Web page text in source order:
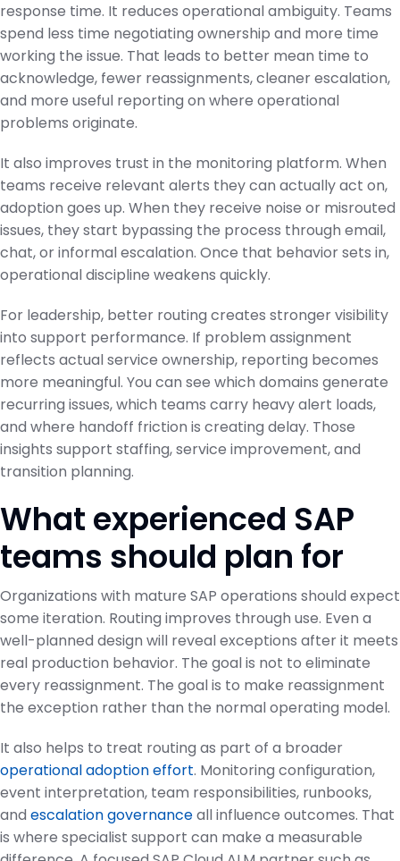
response time. It reduces operational ambiguity. Teams
spend less time negotiating ownership and more time
working the issue. That leads to better mean time to
acknowledge, fewer reassignments, cleaner escalation,
and more useful reporting on where operational
problems originate.
It also improves trust in the monitoring platform. When
teams receive relevant alerts they can actually act on,
adoption goes up. When they receive noise or misrouted
issues, they start bypassing the process through email,
chat, or informal escalation. Once that behavior sets in,
operational discipline weakens quickly.
For leadership, better routing creates stronger visibility
into support performance. If problem assignment
reflects actual service ownership, reporting becomes
more meaningful. You can see which domains generate
recurring issues, which teams carry heavy alert loads,
and where handoff friction is creating delay. Those
insights support staffing, service improvement, and
transition planning.
What experienced SAP
teams should plan for
Organizations with mature SAP operations should expect
some iteration. Routing improves through use. Even a
well-planned design will reveal exceptions after it meets
real production behavior. The goal is not to eliminate
every reassignment. The goal is to make reassignment
the exception rather than the normal operating model.
It also helps to treat routing as part of a broader
operational adoption effort. Monitoring configuration,
event interpretation, team responsibilities, runbooks,
and escalation governanceall influence outcomes. That
is where specialist support can make a measurable